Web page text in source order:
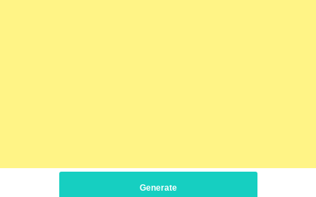
Generate